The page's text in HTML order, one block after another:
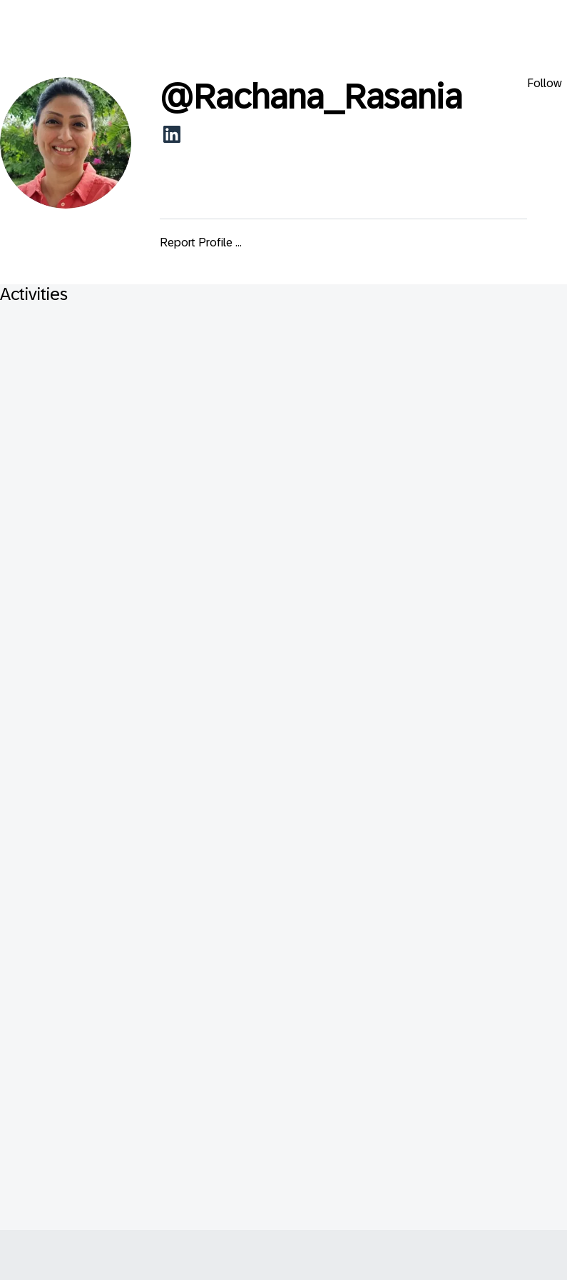
Follow
@Rachana_Rasania
Report Profile ...
Activities